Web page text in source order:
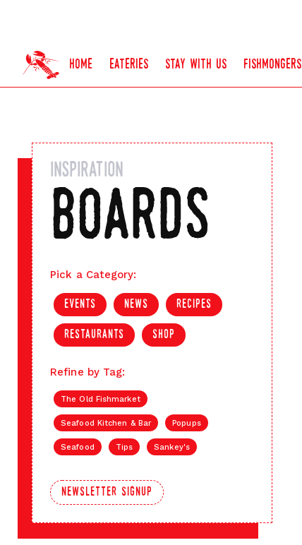
home eateries stay with us fishmongers
inspiration
boards
Pick a Category:
events news recipes
restaurants shop
Refine by Tag:
The Old Fishmarket
Seafood Kitchen & Bar Popups
Seafood Tips Sankey's
newsletter signup